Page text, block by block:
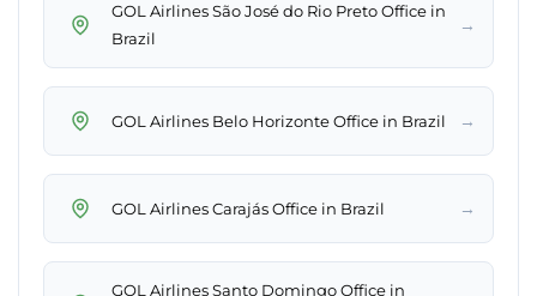
GOL Airlines São José do Rio Preto Office in
Brazil
→
GOL Airlines Belo Horizonte Office in Brazil →
GOL Airlines Carajás Office in Brazil →
GOL Airlines Santo Domingo Office in